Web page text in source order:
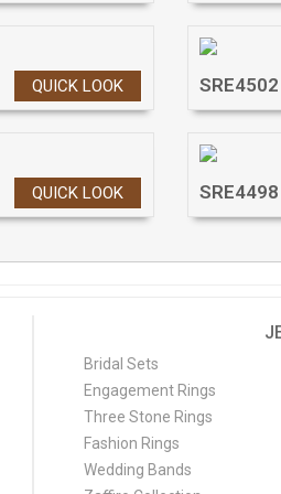
QUICK LOOK SRE4502
QUICK LOOK SRE4498
Bridal Sets
Engagement Rings
Three Stone Rings
Fashion Rings
Wedding Bands